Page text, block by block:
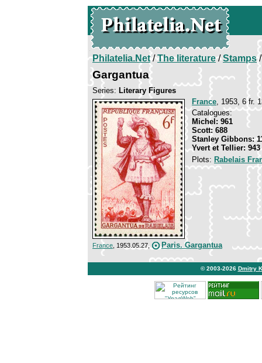
Philatelia.Net/The literature/Stamps/
Gargantua
Series: Literary Figures
France, 1953, 6 fr.
Catalogues:
Michel: 961
Scott: 688
Stanley Gibbons:
Yvert et Tellier: 943
Plots: Rabelais
France , 1953.05.27, Paris. Gargantua
© 2003-2026 Dmitry